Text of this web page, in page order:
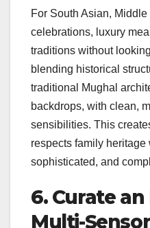
For South Asian,
celebrations, luxury
traditions without
blending historical
traditional Mughal
backdrops, with clean,
sensibilities. This
respects family
sophisticated, and
6. Curate
Multi-